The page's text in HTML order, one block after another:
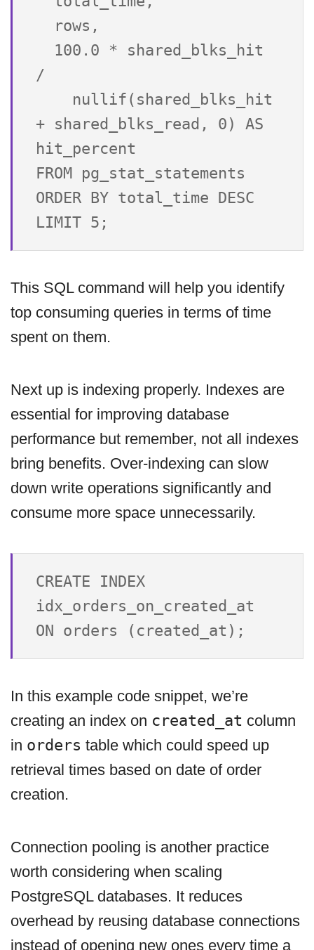
/
+ shared_blks_read, 0) AS
hit_percent
FROM pg_stat_statements
ORDER BY total_time DESC
This SQL command will help you identify
top consuming queries in terms of time
spent on them.
Next up is indexing properly. Indexes are
essential for improving database
performance but remember, not all indexes
bring benefits. Over-indexing can slow
down write operations significantly and
consume more space unnecessarily.
CREATE INDEX
idx_orders_on_created_at
In this example code snippet, we’re
creating an index on created_at column
in orders table which could speed up
retrieval times based on date of order
creation.
Connection pooling is another practice
worth considering when scaling
PostgreSQL databases. It reduces
overhead by reusing database connections
instead of opening new ones every time a